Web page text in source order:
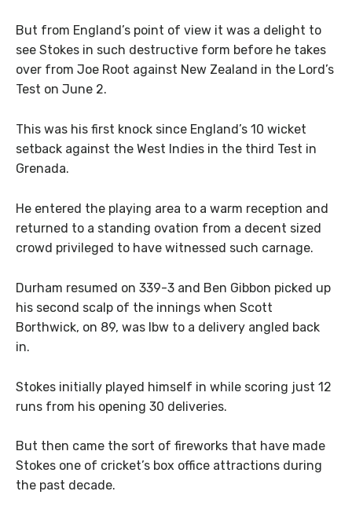
But from England’s point of view it was a delight to
see Stokes in such destructive form before he takes
over from Joe Root against New Zealand in the Lord’s
Test on June 2.
This was his first knock since England’s 10 wicket
setback against the West Indies in the third Test in
Grenada.
He entered the playing area to a warm reception and
returned to a standing ovation from a decent sized
crowd privileged to have witnessed such carnage.
Durham resumed on 339-3 and Ben Gibbon picked up
his second scalp of the innings when Scott
Borthwick, on 89, was lbw to a delivery angled back
in.
Stokes initially played himself in while scoring just 12
runs from his opening 30 deliveries.
But then came the sort of fireworks that have made
Stokes one of cricket’s box office attractions during
the past decade.